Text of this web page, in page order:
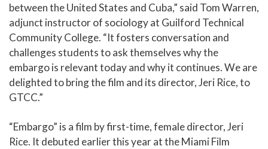
between the United States and Cuba,” said Tom Warren,
adjunct instructor of sociology at Guilford Technical
Community College. “It fosters conversation and
challenges students to ask themselves why the
embargo is relevant today and why it continues. We are
delighted to bring the film and its director, Jeri Rice, to
GTCC.”
“Embargo” is a film by first-time, female director, Jeri
Rice. It debuted earlier this year at the Miami Film